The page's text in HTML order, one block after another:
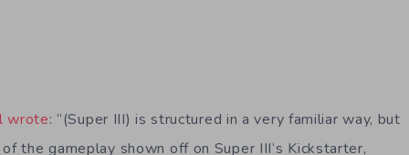
wrote: “(Super III) is structured in a very familiar way, but
the gameplay shown off on Super III‘s Kickstarter,